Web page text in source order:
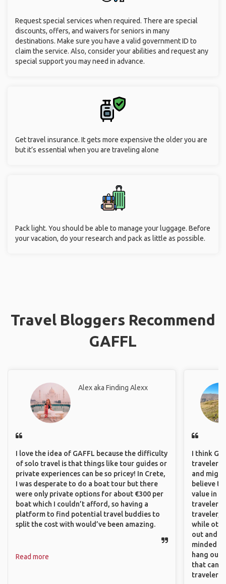
Request special services when required. There are special
discounts, offers, and waivers for seniors in many
destinations. Make sure you have a valid government ID to
claim the service. Also, consider your abilities and request any
special support you may need in advance.
Get travel insurance. It gets more expensive the older you are
but it’s essential when you are traveling alone
Pack light. You should be able to manage your luggage. Before
your vacation, do your research and pack as little as possible.
Travel Bloggers Recommend
GAFFL
Alex aka Finding Alexx
I love the idea of GAFFL because the difficulty
of solo travel is that things like tour guides or
private experiences can be so pricey! In Crete,
I was desperate to do a boat tour but there
were only private options for about €300 per
boat which I couldn’t afford, so having a
platform to find potential travel buddies to
split the cost with would’ve been amazing.
Read more
I think
travelers,
and
believe
value in
travelers
traveler, I
while
out and
minded
hang out,
that can
travelers.